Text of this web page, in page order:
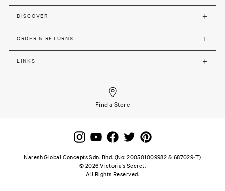
DISCOVER
ORDER & RETURNS
LINKS
Find a Store
Naresh Global Concepts Sdn. Bhd. (No: 200501009982 & 687029-T)
© 2026 Victoria’s Secret.
All Rights Reserved.